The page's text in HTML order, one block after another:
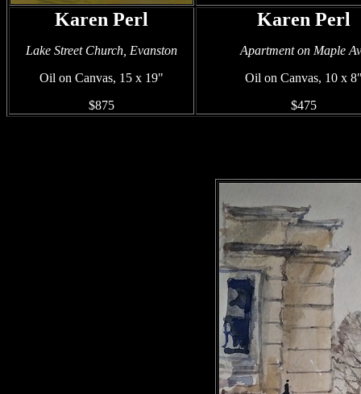
Karen Perl
Lake Street Church, Evanston
Oil on Canvas, 15 x 19"
$875
Karen Perl
Apartment on Maple
Oil on Canvas, 10 x
$475